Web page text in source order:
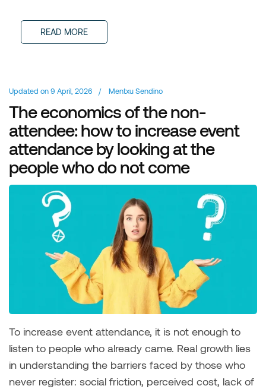
READ MORE
Updated on9 April, 2026 / Mentxu Sendino
The economics of the non-
attendee: how to increase event
attendance by looking at the
people who do not come
To increase event attendance, it is not enough to
listen to people who already came. Real growth lies
in understanding the barriers faced by those who
never register: social friction, perceived cost, lack of